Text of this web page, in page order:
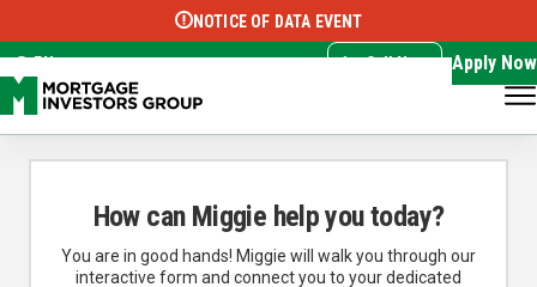
Select Language ▼
NOTICE OF DATA EVENT
EN Call Now Apply Now
How can Miggie help you today?
You are in good hands! Miggie will walk you through our
interactive form and connect you to your dedicated